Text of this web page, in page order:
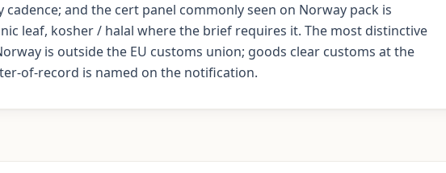
and the cert panel commonly seen on Norway pack is
leaf, kosher / halal where the brief requires it. The most distinctive
is outside the EU customs union; goods clear customs at the
of-record is named on the notification.